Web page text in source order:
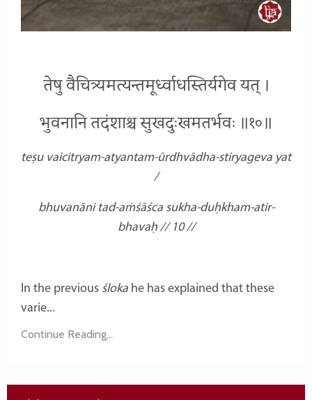
तेषु वैचित्र्यमत्यन्तमूर्ध्वाधस्तिर्यगेव यत् ।
भुवनानि तदंशाश्च सुखदुःखमतर्भवः ॥१०॥
teṣu vaicitryam-atyantam-ūrdhvādha-stiryageva yat
/
bhuvanāni tad-aṁśāśca sukha-duḥkham-atir-
bhavaḥ // 10 //
In the previous śloka he has explained that these
varie...
Continue Reading...